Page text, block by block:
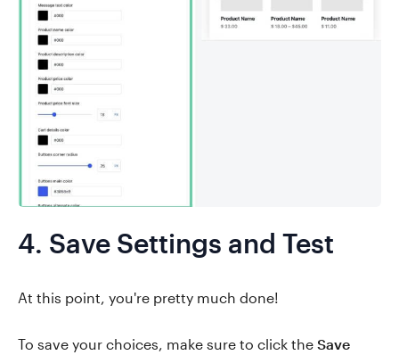
4. Save Settings and Test
At this point, you're pretty much done!
To save your choices, make sure to click the Save